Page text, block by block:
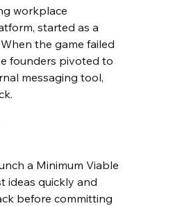
workplace
started as a
the game failed
founders pivoted to
messaging tool,
a Minimum Viable
ideas quickly and
before committing